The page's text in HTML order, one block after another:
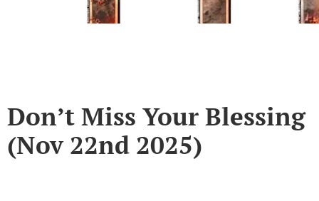
Don’t Miss Your Blessing
(Nov 22nd 2025)